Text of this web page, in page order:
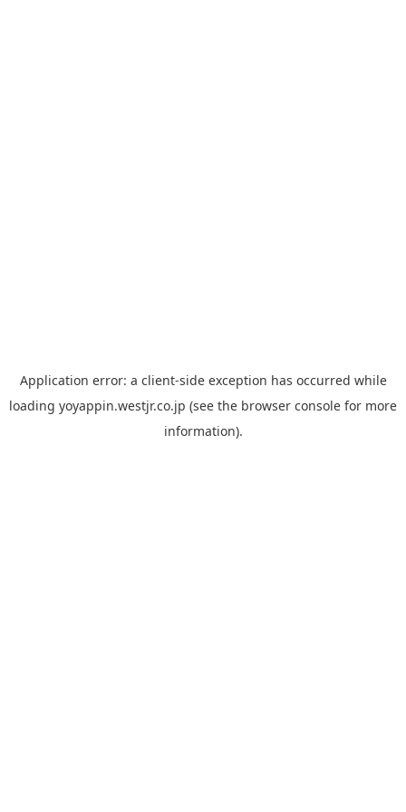
Application error: a client-side exception has occurred while
loading yoyappin.westjr.co.jp (see the browser console for more
information).